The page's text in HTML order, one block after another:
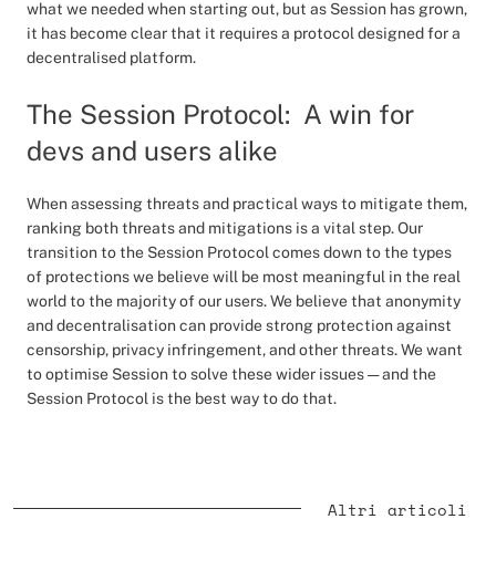
what we needed when starting out, but as Session has grown,
it has become clear that it requires a protocol designed for a
decentralised platform.
The Session Protocol: A win for
devs and users alike
When assessing threats and practical ways to mitigate them,
ranking both threats and mitigations is a vital step. Our
transition to the Session Protocol comes down to the types
of protections we believe will be most meaningful in the real
world to the majority of our users. We believe that anonymity
and decentralisation can provide strong protection against
censorship, privacy infringement, and other threats. We want
to optimise Session to solve these wider issues — and the
Session Protocol is the best way to do that.
Altri articoli